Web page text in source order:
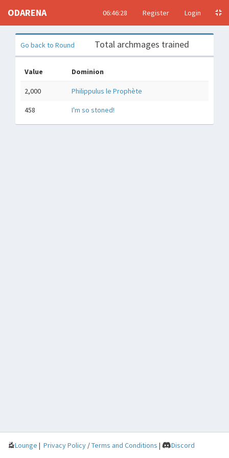
ODARENA 06:46:29 Register Login
Total archmages trained
Go back to Round
Value Dominion
2,000 Philippulus le Prophète
458 I'm so stoned!
Lounge | Privacy Policy /Terms and Conditions | Discord